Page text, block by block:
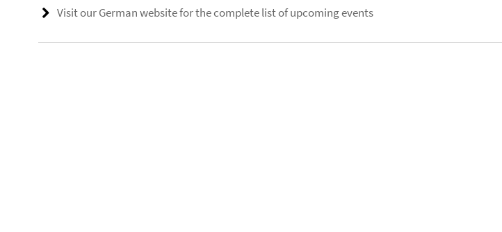
Visit our German website for the complete list of upcoming events